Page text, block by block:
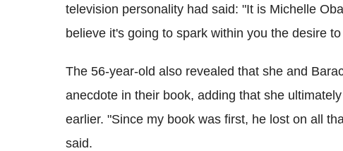
television personality had said: "It is Michelle
believe it's going to spark within you the desire
The 56-year-old also revealed that she and
anecdote in their book, adding that she
earlier. "Since my book was first, he lost on all
said.